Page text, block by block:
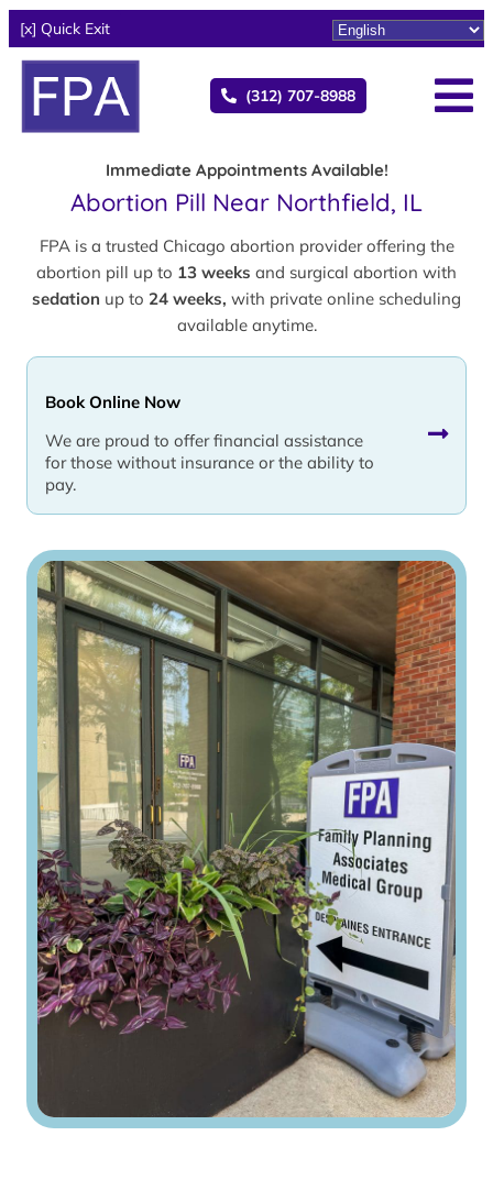
[x] Quick Exit
(312) 707-8988
Immediate Appointments Available!
Abortion Pill Near Northfield, IL
FPA is a trusted Chicago abortion provider offering the
abortion pill up to 13 weeks and surgical abortion with
sedation up to 24 weeks, with private online scheduling
available anytime.
Book Online Now
We are proud to offer financial assistance
for those without insurance or the ability to
pay.